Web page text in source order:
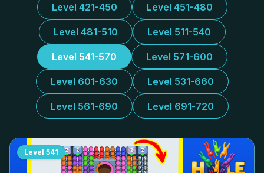
Level 421-450 Level 451-480
Level 481-510 Level 511-540
Level 541-570 Level 571-600
Level 601-630 Level 531-660
Level 561-690 Level 691-720
Level 541